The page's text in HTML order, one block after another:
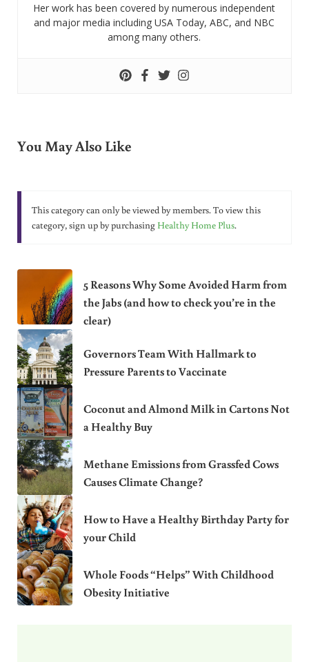
Her work has been covered by numerous independent
and major media including USA Today, ABC, and NBC
among many others.
You May Also Like
This category can only be viewed by members. To view this
category, sign up by purchasing Healthy Home Plus.
5 Reasons Why Some Avoided Harm from
the Jabs (and how to check you’re in the
clear)
Governors Team With Hallmark to
Pressure Parents to Vaccinate
Coconut and Almond Milk in Cartons Not
a Healthy Buy
Methane Emissions from Grassfed Cows
Causes Climate Change?
How to Have a Healthy Birthday Party for
your Child
Whole Foods “Helps” With Childhood
Obesity Initiative